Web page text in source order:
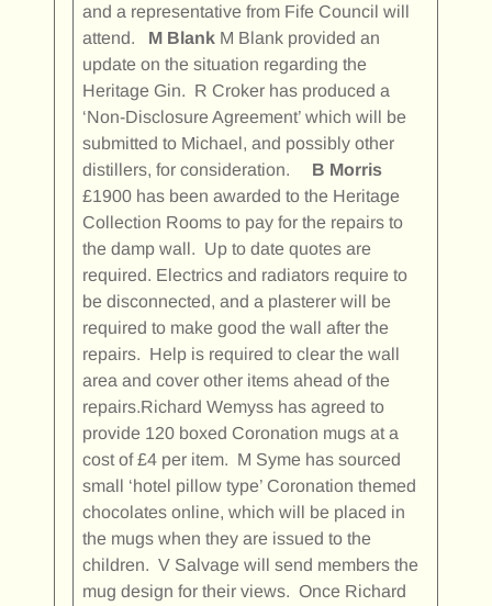
and a representative from Fife Council will
attend. M BlankM Blank provided an
update on the situation regarding the
Heritage Gin. R Croker has produced a
‘Non-Disclosure Agreement’ which will be
submitted to Michael, and possibly other
distillers, for consideration. B Morris
£1900 has been awarded to the Heritage
Collection Rooms to pay for the repairs to
the damp wall. Up to date quotes are
required. Electrics and radiators require to
be disconnected, and a plasterer will be
required to make good the wall after the
repairs. Help is required to clear the wall
area and cover other items ahead of the
repairs.Richard Wemyss has agreed to
provide 120 boxed Coronation mugs at a
cost of £4 per item. M Syme has sourced
small ‘hotel pillow type’ Coronation themed
chocolates online, which will be placed in
the mugs when they are issued to the
children. V Salvage will send members the
mug design for their views. Once Richard